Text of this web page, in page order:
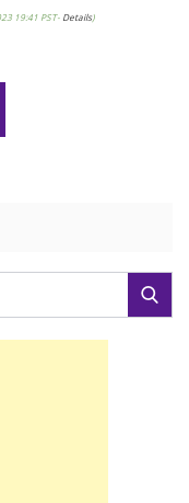
19:41 PST- Details)
Search